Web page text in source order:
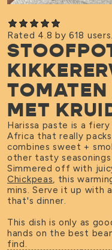
Rated 4.8 by 618 users.
MET
Harissa paste is a
Africa that really
combines sweet +
other tasty
Simmered off with
Chickpeas, this
mins. Serve it up with
that's dinner.
This dish is only as
hands on the best
find.